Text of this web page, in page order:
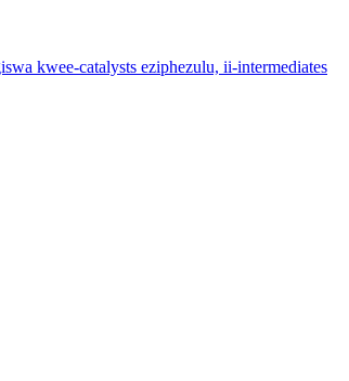
kwee-catalysts eziphezulu, ii-intermediates